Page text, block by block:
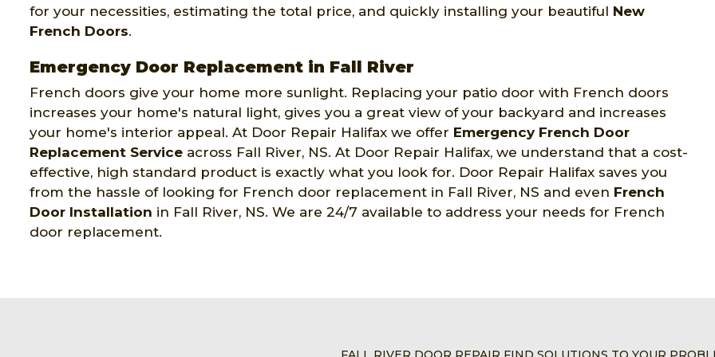
for your necessities, estimating the total price, and quickly installing your beautiful New
French Doors.
Emergency Door Replacement in Fall River
French doors give your home more sunlight. Replacing your patio door with French doors
increases your home's natural light, gives you a great view of your backyard and increases
your home's interior appeal. At Door Repair Halifax we offer Emergency French Door
Replacement Service across Fall River, NS. At Door Repair Halifax, we understand that a cost-
effective, high standard product is exactly what you look for. Door Repair Halifax saves you
from the hassle of looking for French door replacement in Fall River, NS and even French
Door Installation in Fall River, NS. We are 24/7 available to address your needs for French
door replacement.